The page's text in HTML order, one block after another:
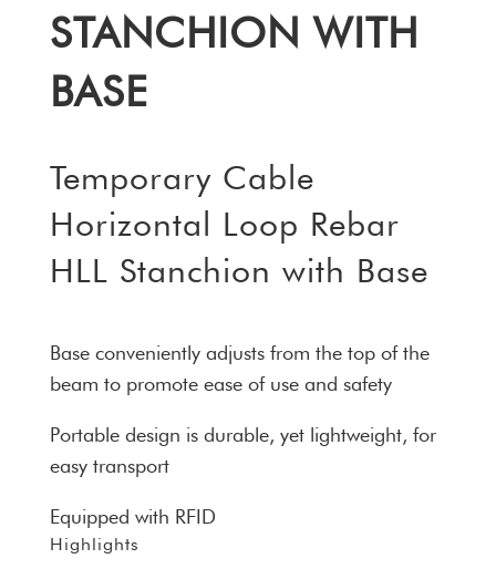
STANCHION WITH
BASE
Temporary Cable
Horizontal Loop Rebar
HLL Stanchion with Base
Base conveniently adjusts from the top of the
beam to promote ease of use and safety
Portable design is durable, yet lightweight, for
easy transport
Equipped with RFID
Highlights